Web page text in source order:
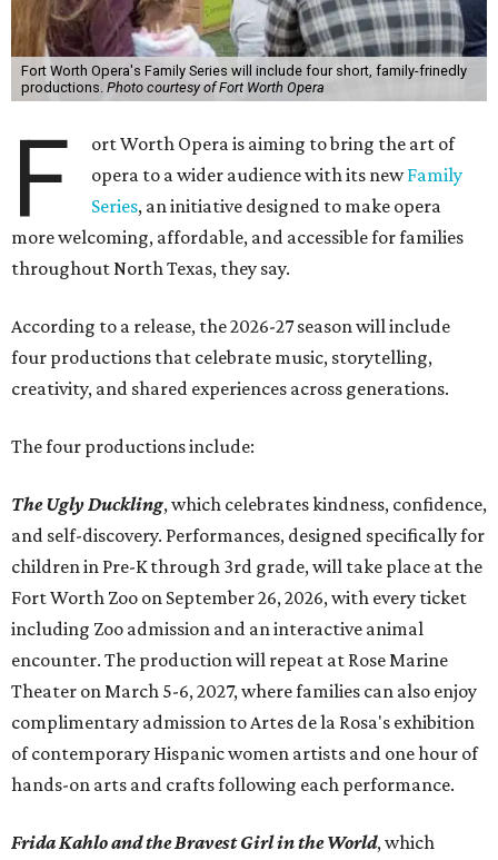
Fort Worth Opera's Family Series will include four short, family-frinedly
productions. Photo courtesy of Fort Worth Opera
F
ort Worth Opera is aiming to bring the art of
opera to a wider audience with its newFamily
Series, an initiative designed to make opera
more welcoming, affordable, and accessible for families
throughout North Texas, they say.
According to a release, the 2026-27 season will include
four productions that celebrate music, storytelling,
creativity, and shared experiences across generations.
The four productions include:
The Ugly Duckling, which celebrates kindness, confidence,
and self-discovery. Performances, designed specifically for
children in Pre-K through 3rd grade, will take place at the
Fort Worth Zoo on September 26, 2026, with every ticket
including Zoo admission and an interactive animal
encounter. The production will repeat at Rose Marine
Theater on March 5-6, 2027, where families can also enjoy
complimentary admission to Artes de la Rosa's exhibition
of contemporary Hispanic women artists and one hour of
hands-on arts and crafts following each performance.
Frida Kahlo and the Bravest Girl in the World, which